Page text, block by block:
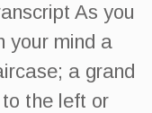
As you
your mind a
a grand
the left or